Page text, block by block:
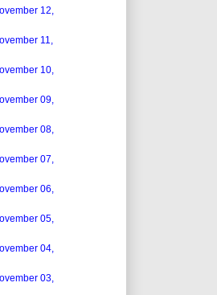
12,
11,
10,
09,
08,
07,
06,
05,
04,
03,